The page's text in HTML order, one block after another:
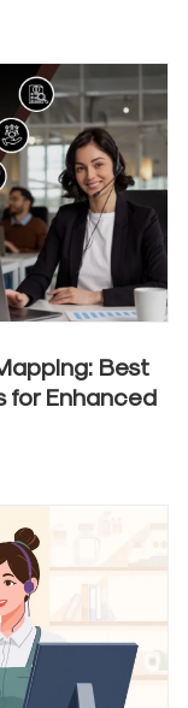
Best
for Enhanced